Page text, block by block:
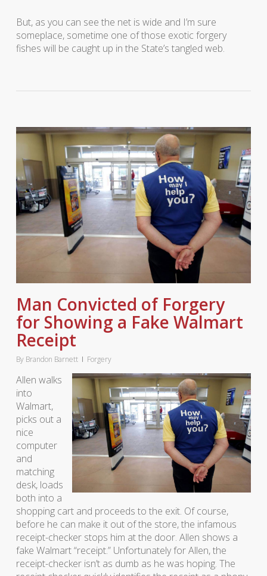
But, as you can see the net is wide and I’m sure
someplace, sometime one of those exotic forgery
fishes will be caught up in the State’s tangled web.
Man Convicted of Forgery
for Showing a Fake Walmart
Receipt
By Brandon Barnett Forgery
Allen walks
into
Walmart,
picks out a
nice
computer
and
matching
desk, loads
both into a
shopping cart and proceeds to the exit. Of course,
before he can make it out of the store, the infamous
receipt-checker stops him at the door. Allen shows a
fake Walmart “receipt.” Unfortunately for Allen, the
receipt-checker isn’t as dumb as he was hoping. The